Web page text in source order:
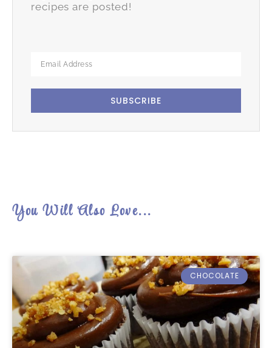
recipes are posted!
SUBSCRIBE
You Will Also Love...
CHOCOLATE